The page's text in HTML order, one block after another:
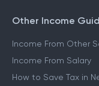
Other Income
Income From Other
Income From Salary
How to Save Tax in